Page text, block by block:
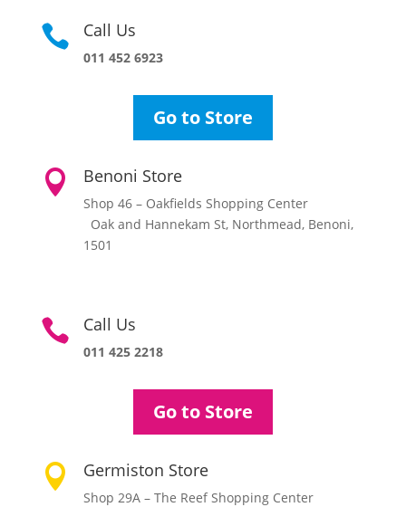
 Call Us
011 452 6923
Go to Store
 Benoni Store
Shop 46 – Oakfields Shopping Center
Oak and Hannekam St, Northmead, Benoni,
1501
 Call Us
011 425 2218
Go to Store
 Germiston Store
Shop 29A – The Reef Shopping Center